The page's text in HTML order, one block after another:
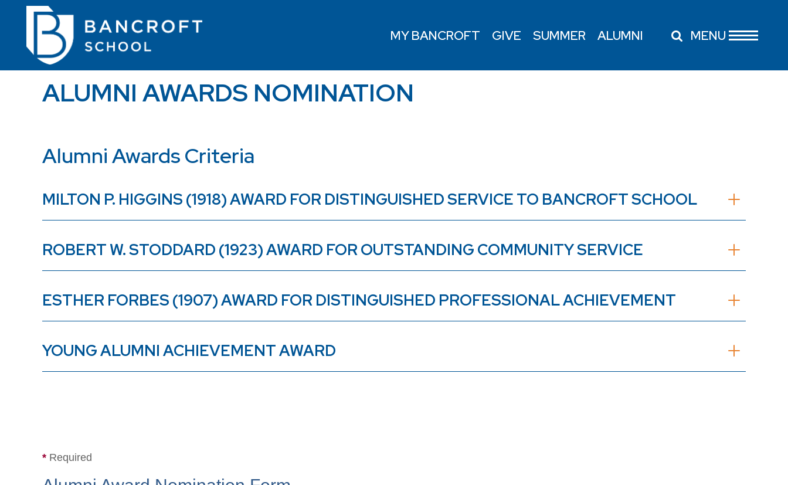
MY BANCROFT GIVE SUMMER ALUMNI MENU
ALUMNI AWARDS NOMINATION
Alumni Awards Criteria
MILTON P. HIGGINS (1918) AWARD FOR DISTINGUISHED SERVICE TO BANCROFT SCHOOL
ROBERT W. STODDARD (1923) AWARD FOR OUTSTANDING COMMUNITY SERVICE
ESTHER FORBES (1907) AWARD FOR DISTINGUISHED PROFESSIONAL ACHIEVEMENT
YOUNG ALUMNI ACHIEVEMENT AWARD